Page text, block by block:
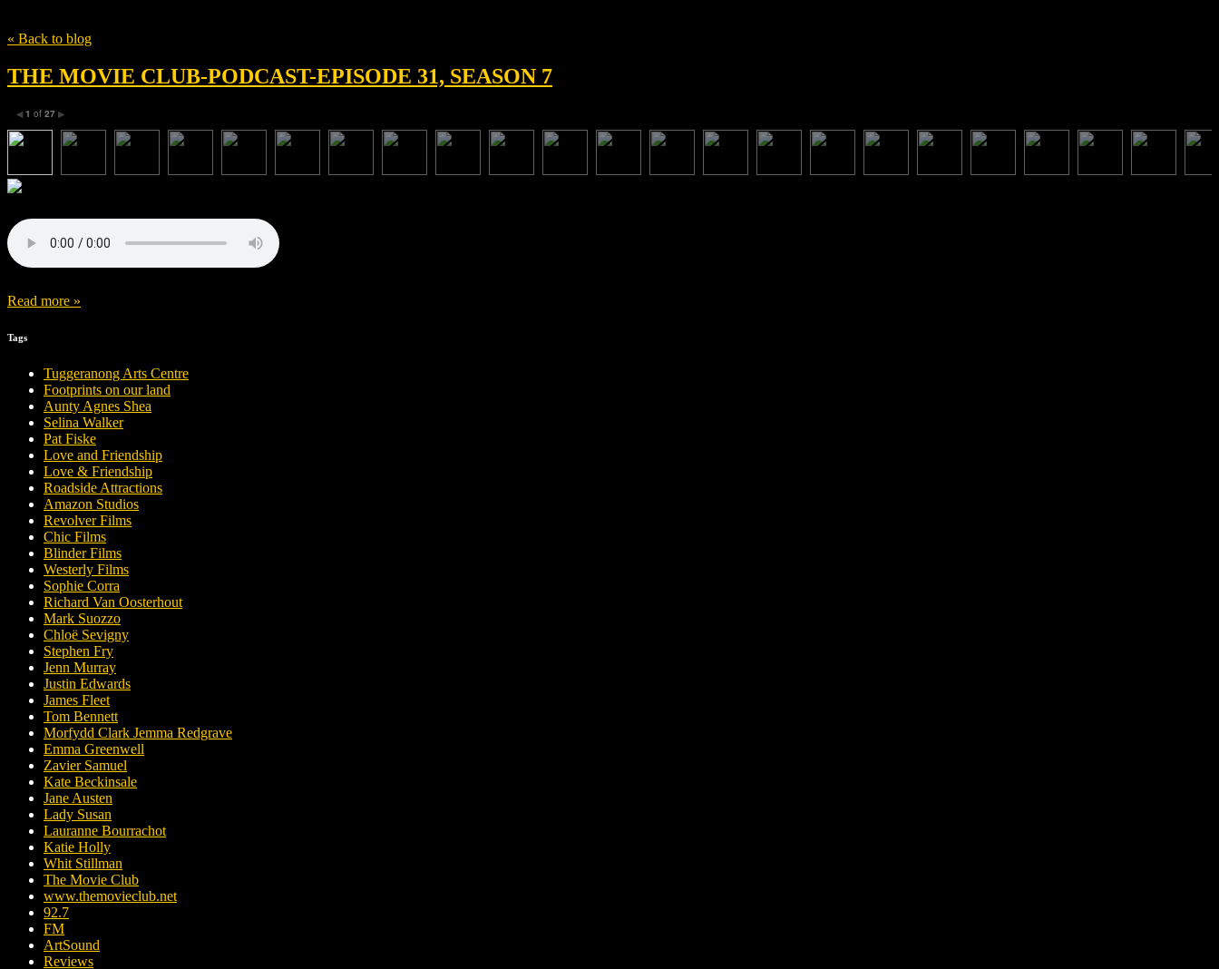
« Back to blog
THE MOVIE CLUB-PODCAST-EPISODE 31, SEASON 7
◀ 1 of 27 ▶
Read more »
Tags
Tuggeranong Arts Centre
Footprints on our land
Aunty Agnes Shea
Selina Walker
Pat Fiske
Love and Friendship
Love & Friendship
Roadside Attractions
Amazon Studios
Revolver Films
Chic Films
Blinder Films
Westerly Films
Sophie Corra
Richard Van Oosterhout
Mark Suozzo
Chloë Sevigny
Stephen Fry
Jenn Murray
Justin Edwards
James Fleet
Tom Bennett
Morfydd Clark Jemma Redgrave
Emma Greenwell
Zavier Samuel
Kate Beckinsale
Jane Austen
Lady Susan
Lauranne Bourrachot
Katie Holly
Whit Stillman
The Movie Club
www.themovieclub.net
92.7
FM
ArtSound
Reviews